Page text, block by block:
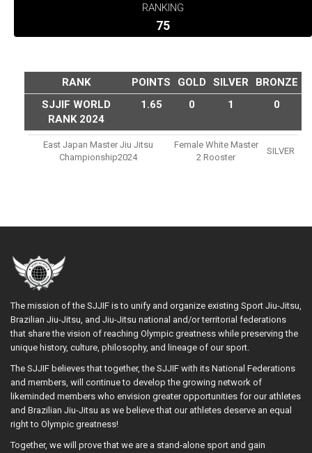
RANKING
75
RANK POINTS GOLD SILVER
BRONZE
SJJIF WORLD
RANK 2024
1.65 0 1 0
East Japan Master Jiu Jitsu
Championship2024
Female White Master
2 Rooster
SILVER
The mission of the SJJIF is to unify and organize existing Sport Jiu-Jitsu,
Brazilian Jiu-Jitsu, and Jiu-Jitsu national and/or territorial federations
that share the vision of reaching Olympic greatness while preserving the
unique history, culture, philosophy, and lineage of our sport.
The SJJIF believes that together, the SJJIF with its National Federations
and members, will continue to develop the growing network of
likeminded members who envision greater opportunities for our athletes
and Brazilian Jiu-Jitsu as we believe that our athletes deserve an equal
right to Olympic greatness!
Together, we will prove that we are a stand-alone sport and gain